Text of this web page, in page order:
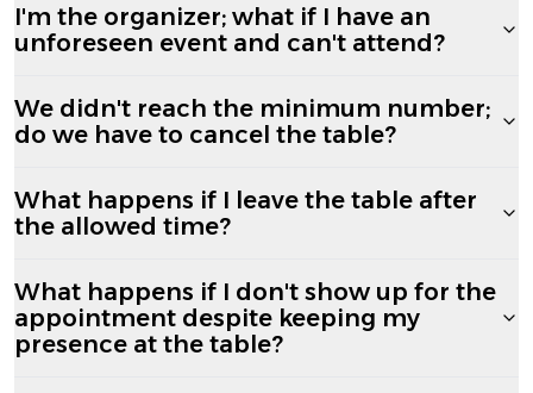
I'm the organizer; what if I have an
unforeseen event and can't attend?
We didn't reach the minimum number;
do we have to cancel the table?
What happens if I leave the table after
the allowed time?
What happens if I don't show up for the
appointment despite keeping my
presence at the table?